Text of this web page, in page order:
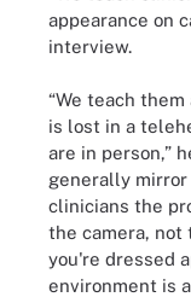
appearance on
interview.
“We teach
is lost in a
are in person,”
generally
clinicians the
the camera, not
you're dressed
environment is